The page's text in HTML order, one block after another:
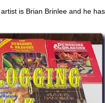
is Brian Brinlee and he